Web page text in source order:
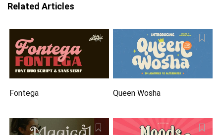
Related Articles
Fontega Queen Wosha